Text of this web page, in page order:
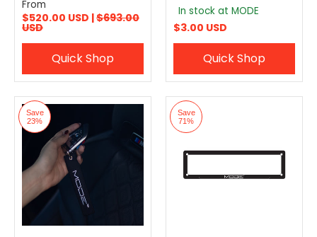
From
$520.00 USD |$693.00
USD
Quick Shop
In stock at MODE
$3.00 USD
Quick Shop
Save
23%
Save
71%